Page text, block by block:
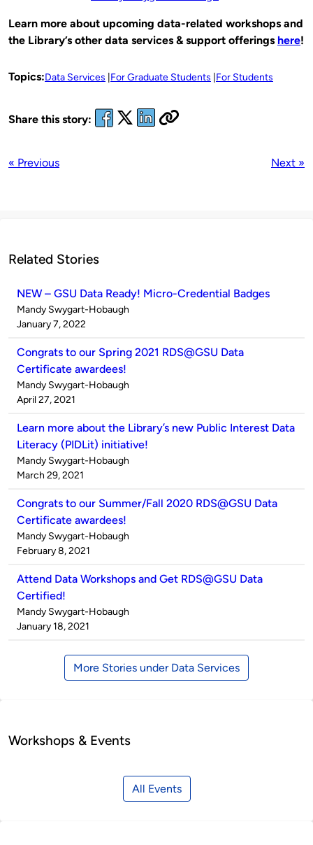
Learn more about upcoming data-related workshops and
the Library’s other data services & support offerings here!
Topics:Data Services For Graduate Students For Students
Share this story:
« Previous Next »
Related Stories
NEW – GSU Data Ready! Micro-Credential Badges
Published
by
Mandy Swygart-Hobaugh
on
January 7, 2022
Congrats to our Spring 2021 RDS@GSU Data
Certificate awardees!
Published
by
Mandy Swygart-Hobaugh
on
April 27, 2021
Learn more about the Library’s new Public Interest Data
Literacy (PIDLit) initiative!
Published
by
Mandy Swygart-Hobaugh
on
March 29, 2021
Congrats to our Summer/Fall 2020 RDS@GSU Data
Certificate awardees!
Published
by
Mandy Swygart-Hobaugh
on
February 8, 2021
Attend Data Workshops and Get RDS@GSU Data
Certified!
Published
by
Mandy Swygart-Hobaugh
on
January 18, 2021
More Stories under Data Services
Workshops & Events
All Events